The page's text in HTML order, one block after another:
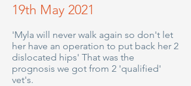
19th May 2021
'Myla will never walk again so don't let
her have an operation to put back her 2
dislocated hips' That was the
prognosis we got from 2 'qualified'
vet's.